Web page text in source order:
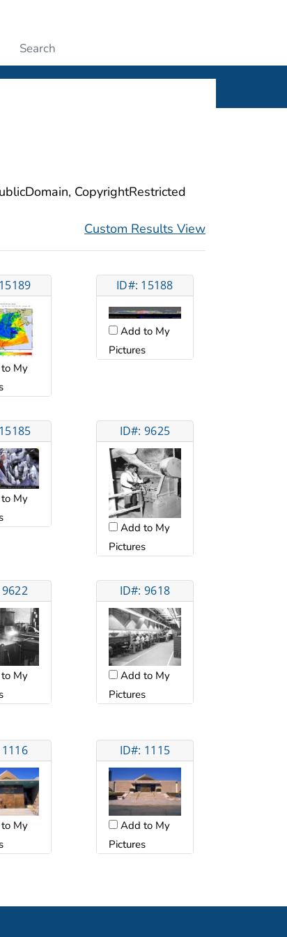
CopyrightRestricted
Custom Results View
My
ID#: 15188
Add to My
Pictures
My
ID#: 9625
Add to My
Pictures
My
ID#: 9618
Add to My
Pictures
My
ID#: 1115
Add to My
Pictures